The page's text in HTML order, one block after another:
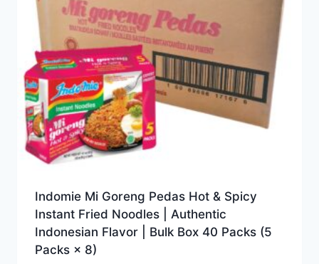
Indomie Mi Goreng Pedas Hot & Spicy
Instant Fried Noodles | Authentic
Indonesian Flavor | Bulk Box 40 Packs (5
Packs × 8)